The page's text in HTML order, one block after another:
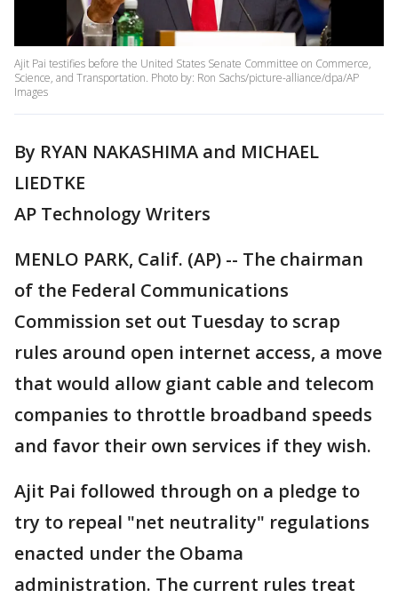
Ajit Pai testifies before the United States Senate Committee on Commerce,
Science, and Transportation. Photo by: Ron Sachs/picture-alliance/dpa/AP
Images
By RYAN NAKASHIMA and MICHAEL
LIEDTKE
AP Technology Writers
MENLO PARK, Calif. (AP) -- The chairman
of the Federal Communications
Commission set out Tuesday to scrap
rules around open internet access, a move
that would allow giant cable and telecom
companies to throttle broadband speeds
and favor their own services if they wish.
Ajit Pai followed through on a pledge to
try to repeal "net neutrality" regulations
enacted under the Obama
administration. The current rules treat